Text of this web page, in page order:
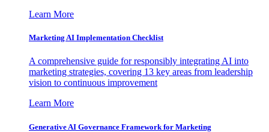
Learn More
Marketing AI Implementation Checklist
A comprehensive guide for responsibly integrating AI into
marketing strategies, covering 13 key areas from leadership
vision to continuous improvement
Learn More
Generative AI Governance Framework for Marketing